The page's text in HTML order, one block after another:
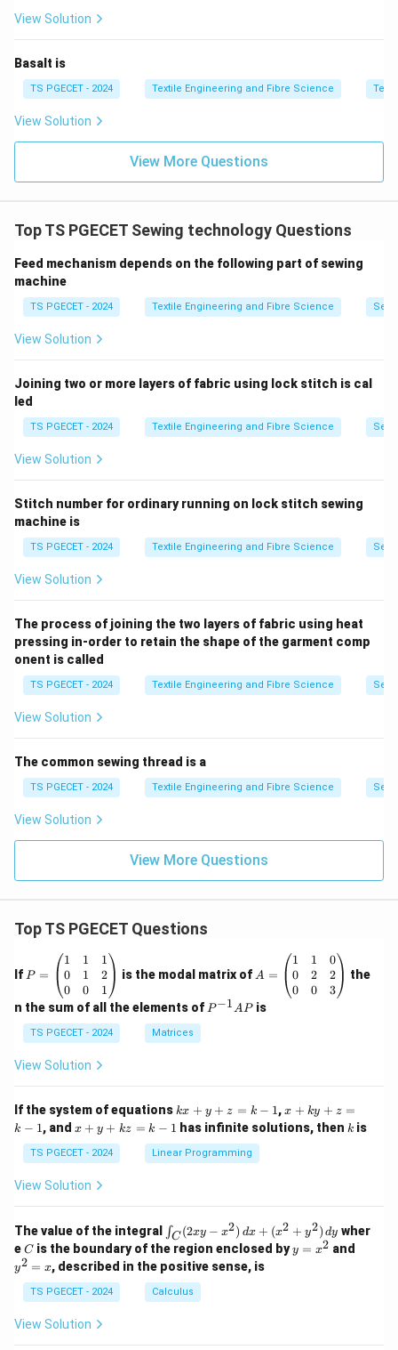
Download Solution in PDF
View Solution
Basalt is
TS PGECET - 2024 Textile Engineering and Fibre Science
View Solution
View More Questions
Top TS PGECET Sewing technology Questions
Feed mechanism depends on the following part of sewing
machine
TS PGECET - 2024 Textile Engineering and Fibre Science
View Solution
Joining two or more layers of fabric using lock stitch is cal
led
TS PGECET - 2024 Textile Engineering and Fibre Science
View Solution
Stitch number for ordinary running on lock stitch sewing
machine is
TS PGECET - 2024 Textile Engineering and Fibre Science
View Solution
The process of joining the two layers of fabric using heat
pressing in-order to retain the shape of the garment comp
onent is called
TS PGECET - 2024 Textile Engineering and Fibre Science
View Solution
The common sewing thread is a
TS PGECET - 2024 Textile Engineering and Fibre Science
View Solution
View More Questions
Top TS PGECET Questions
If =
eg
in
{p
m
at
ri
1
&
1
&
0
&
2
\\
&
0
1
P =
1
0
0
1
1
0
1
2
1
is the modal matrix of =
eg
in
&
1
&
0
&
2
\\
0
A =
1
0
0
1
2
0
0
2
3
the
n the sum of all the elements of P
P−1APis
TS PGECET - 2024 Matrices
View Solution
If the system of equations k
x
+
y
+
1
kx + y + z = k − 1,x
+
k
-
1
x + ky + z =
k − 1, and x
y
+
k
k
-
1
x + y + kz = k − 1 has infinite solutions, then k
k is
TS PGECET - 2024 Linear Programming
View Solution
The value of the integral
\i
n
t_
C
(2
x
∫C (2xy − x2) dx + (x2 + y2) dy wher
eC
C is the boundary of the region enclosed byy
=
y = x2 and
y2 = x, described in the positive sense, is
TS PGECET - 2024 Calculus
View Solution